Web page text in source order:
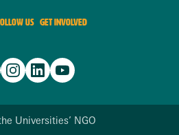
US GET INVOLVED
Universities’ NGO